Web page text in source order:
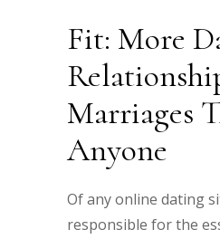
Fit: More
Marriages
Anyone
Of any online dating
responsible for the